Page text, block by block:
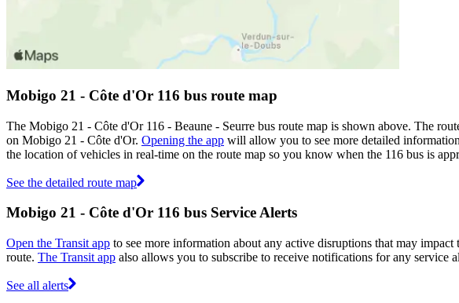
Mobigo 21 - Côte d'Or 116 bus route map
The Mobigo 21 - Côte d'Or 116 - Beaune - Seurre bus route map is shown above. The
on Mobigo 21 - Côte d'Or. Opening the app will allow you to see more detailed
the location of vehicles in real-time on the route map so you know when the 116 bus is
See the detailed route map
Mobigo 21 - Côte d'Or 116 bus Service Alerts
Open the Transit app to see more information about any active disruptions that may
route. The Transit app also allows you to subscribe to receive notifications for any
See all alerts